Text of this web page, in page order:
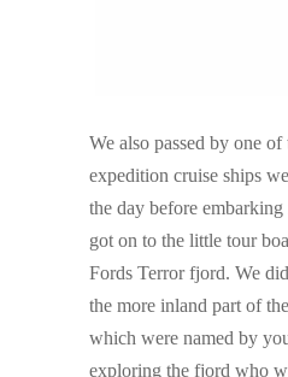
We also passed by one
expedition cruise ships
the day before
got on to the little tour
Fords Terror fjord. We
the more inland part of
which were named by
exploring the fjord who